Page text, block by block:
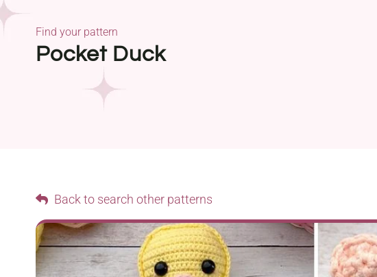
Pocket Duck
Find your pattern
Back to search other patterns